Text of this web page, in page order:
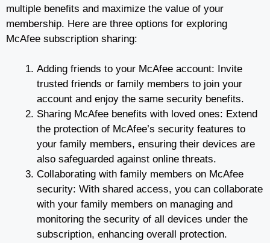
multiple benefits and maximize the value of your
membership. Here are three options for exploring
McAfee subscription sharing:
Adding friends to your McAfee account: Invite
trusted friends or family members to join your
account and enjoy the same security benefits.
Sharing McAfee benefits with loved ones: Extend
the protection of McAfee’s security features to
your family members, ensuring their devices are
also safeguarded against online threats.
Collaborating with family members on McAfee
security: With shared access, you can collaborate
with your family members on managing and
monitoring the security of all devices under the
subscription, enhancing overall protection.